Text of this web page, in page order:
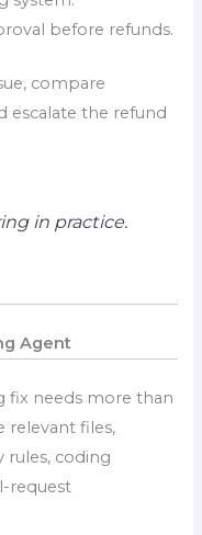
before refunds.
compare
escalate the refund
in practice.
Agent
fix needs more than
relevant files,
rules, coding
request